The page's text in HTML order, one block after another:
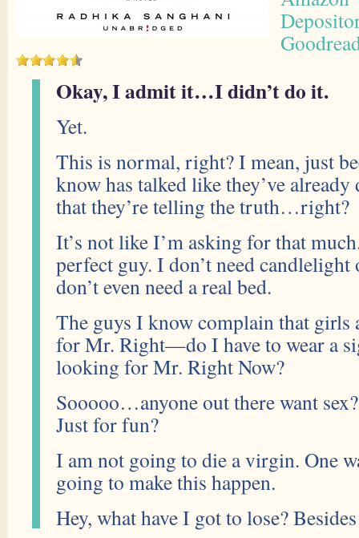
Okay, I admit it…I didn’t do it.
Yet.
This is normal, right? I mean, just
know has talked like they’ve already
that they’re telling the truth…right?
It’s not like I’m asking for that
perfect guy. I don’t need
don’t even need a real bed.
The guys I know complain that girls
for Mr. Right—do I have to wear a
looking for Mr. Right Now?
Sooooo…anyone out there want
Just for fun?
I am not going to die a virgin. One
going to make this happen.
Hey, what have I got to lose?